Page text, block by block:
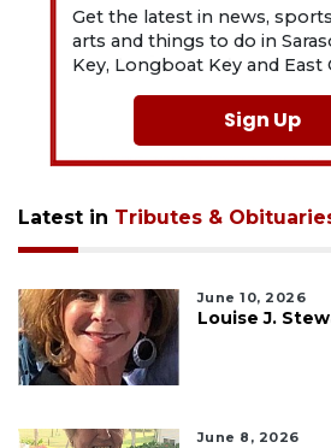
Get the latest in news,
arts and things to do in
Key, Longboat Key and East
Sign Up
Latest in Tributes &
June 10, 2026
Louise J.
June 8, 2026